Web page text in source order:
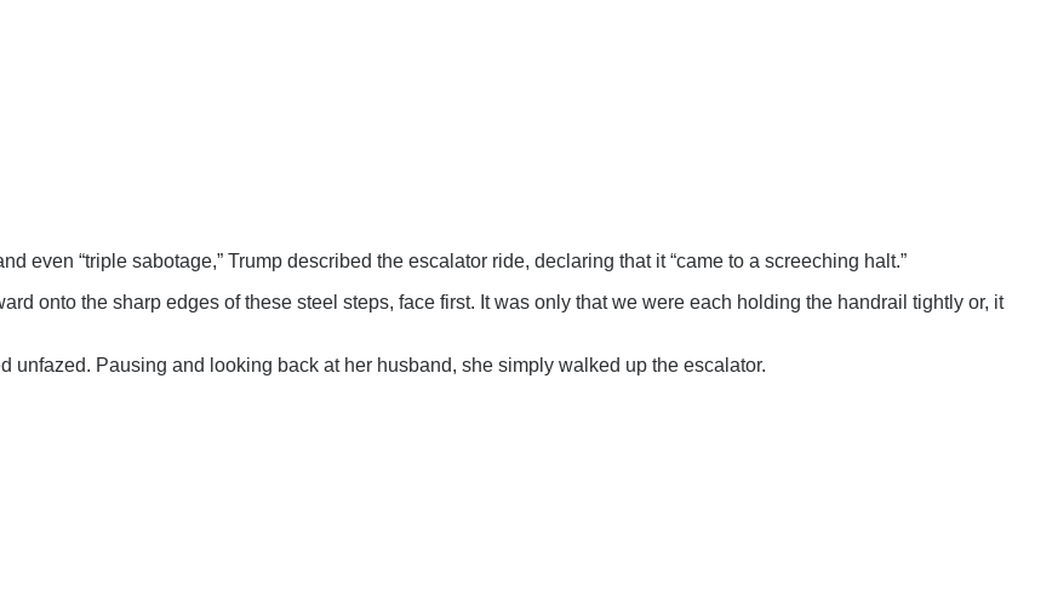
even “triple sabotage,” Trump described the escalator ride, declaring that it “came to a screeching halt.”
onto the sharp edges of these steel steps, face first. It was only that we were each holding the handrail tightly or, it
Pausing and looking back at her husband, she simply walked up the escalator.